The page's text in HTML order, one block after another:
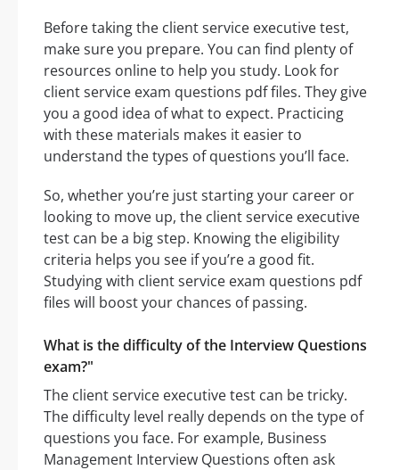
Before taking the client service executive test,
make sure you prepare. You can find plenty of
resources online to help you study. Look for
client service exam questions pdf files. They give
you a good idea of what to expect. Practicing
with these materials makes it easier to
understand the types of questions you’ll face.
So, whether you’re just starting your career or
looking to move up, the client service executive
test can be a big step. Knowing the eligibility
criteria helps you see if you’re a good fit.
Studying with client service exam questions pdf
files will boost your chances of passing.
What is the difficulty of the Interview Questions
exam?"
The client service executive test can be tricky.
The difficulty level really depends on the type of
questions you face. For example, Business
Management Interview Questions often ask